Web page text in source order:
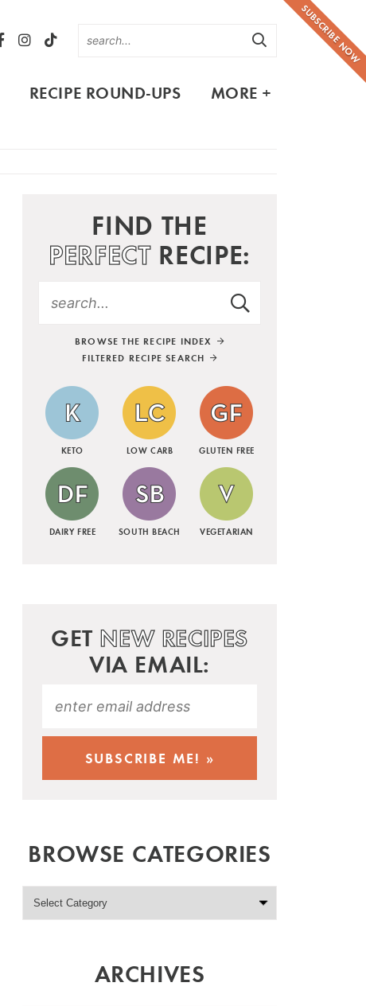
SUBSCRIBE NOW
RECIPE ROUND-UPS MORE +
FIND THE
PERFECTRECIPE:
BROWSE THE RECIPE INDEX
FILTERED RECIPE SEARCH
KETO LOW CARB GLUTEN FREE
DAIRY FREE SOUTH BEACH VEGETARIAN
GET NEW RECIPES
VIA EMAIL:
BROWSE CATEGORIES
ARCHIVES